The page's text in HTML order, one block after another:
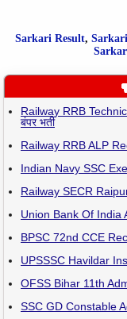
Sarkari Result, Sarkari
Railway RRB
बंपर भर्ती
Railway RRB ALP
Indian Navy SSC
Railway SECR
Union Bank Of India
BPSC 72nd CCE
UPSSSC Havildar
OFSS Bihar 11th
SSC GD Constable